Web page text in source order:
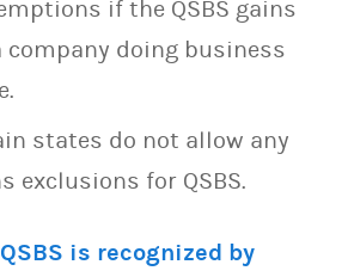
if the QSBS gains
company doing business
states do not allow any
exclusions for QSBS.
is recognized by